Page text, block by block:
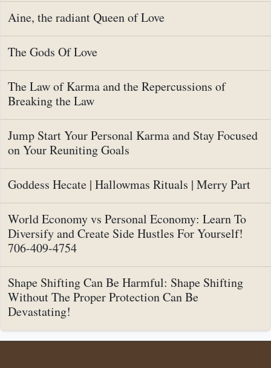
Aine, the radiant Queen of Love
The Gods Of Love
The Law of Karma and the Repercussions of
Breaking the Law
Jump Start Your Personal Karma and Stay Focused
on Your Reuniting Goals
Goddess Hecate | Hallowmas Rituals | Merry Part
World Economy vs Personal Economy: Learn To
Diversify and Create Side Hustles For Yourself!
706-409-4754
Shape Shifting Can Be Harmful: Shape Shifting
Without The Proper Protection Can Be
Devastating!